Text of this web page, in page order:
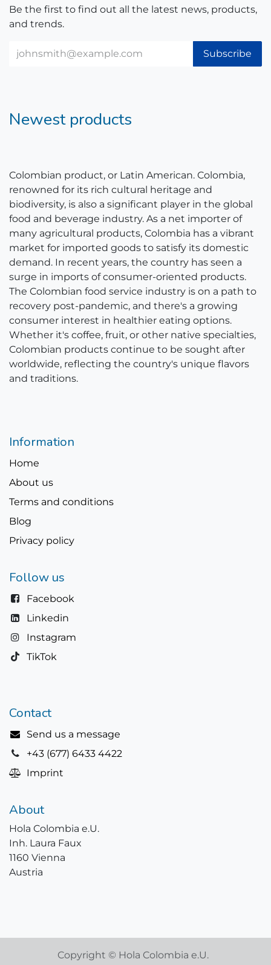
Be the first to find out all the latest news, products,
and trends.
Subscribe
Newest products
Colombian product, or Latin American. Colombia,
renowned for its rich cultural heritage and
biodiversity, is also a significant player in the global
food and beverage industry. As a net importer of
many agricultural products, Colombia has a vibrant
market for imported goods to satisfy its domestic
demand. In recent years, the country has seen a
surge in imports of consumer-oriented products.
The Colombian food service industry is on a path to
recovery post-pandemic, and there's a growing
consumer interest in healthier eating options.
Whether it's coffee, fruit, or other native specialties,
Colombian products continue to be sought after
worldwide, reflecting the country's unique flavors
and traditions.
Information
Home
About us
Terms and conditions
Blog
Privacy policy
Follow us
Facebook
Linkedin
Instagram
TikTok
Contact
Send us a message
+43 (677) 6433 4422
Imprint
About
Hola Colombia e.U.
Inh. Laura Faux
1160 Vienna
Austria
Copyright © Hola Colombia e.U.